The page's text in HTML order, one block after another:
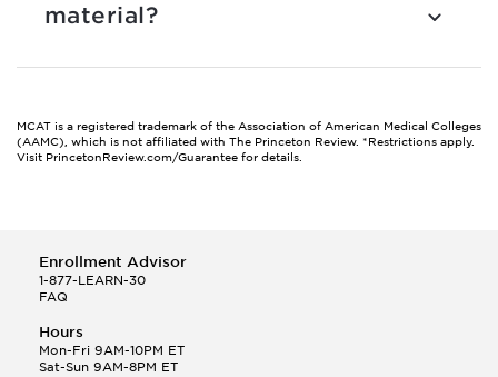
material?
MCAT is a registered trademark of the Association of American Medical Colleges
(AAMC), which is not affiliated with The Princeton Review. *Restrictions apply.
Visit PrincetonReview.com/Guarantee for details.
Enrollment Advisor
1-877-LEARN-30
FAQ
Hours
Mon-Fri 9AM-10PM ET
Sat-Sun 9AM-8PM ET